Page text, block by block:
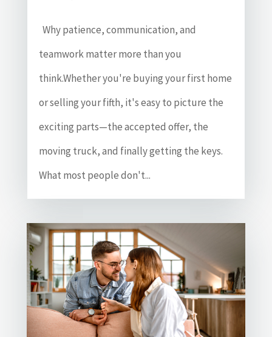
Why patience, communication, and
teamwork matter more than you
think.Whether you're buying your first home
or selling your fifth, it's easy to picture the
exciting parts—the accepted offer, the
moving truck, and finally getting the keys.
What most people don't...